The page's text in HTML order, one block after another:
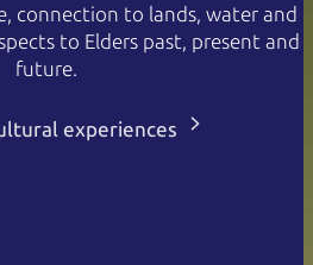
connection to lands, water and
to Elders past, present and
future.
experiences